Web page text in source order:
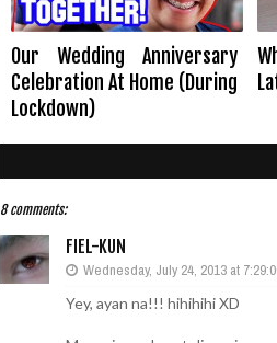
Our Wedding Anniversary
Celebration At Home (During
Lockdown)
8 comments:
FIEL-KUN
Wednesday, July 24, 2013 at
Yey, ayan na!!! hihihihi XD